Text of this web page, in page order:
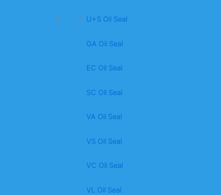
U+S Oil Seal
GA Oil Seal
EC Oil Seal
SC Oil Seal
VA Oil Seal
VS Oil Seal
VC Oil Seal
VL Oil Seal